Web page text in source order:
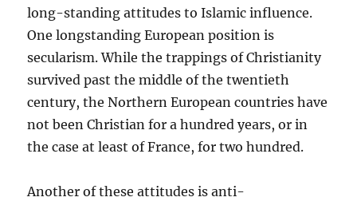
long-standing attitudes to Islamic influence.
One longstanding European position is
secularism. While the trappings of Christianity
survived past the middle of the twentieth
century, the Northern European countries have
not been Christian for a hundred years, or in
the case at least of France, for two hundred.
Another of these attitudes is anti-